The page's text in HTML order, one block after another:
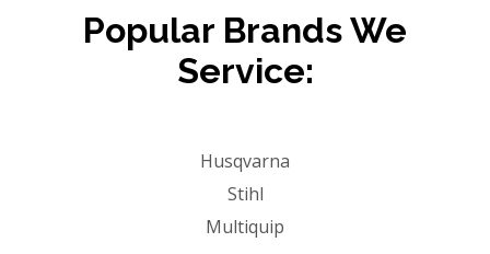
Popular Brands We
Service:
Husqvarna
Stihl
Multiquip